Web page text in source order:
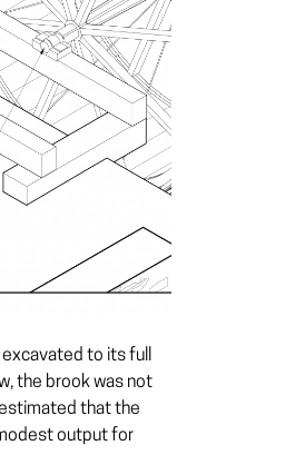
to its full
the brook was not
estimated that the
output for